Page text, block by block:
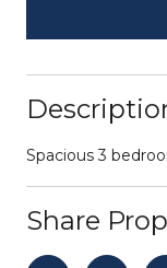
Spacious 3
Share